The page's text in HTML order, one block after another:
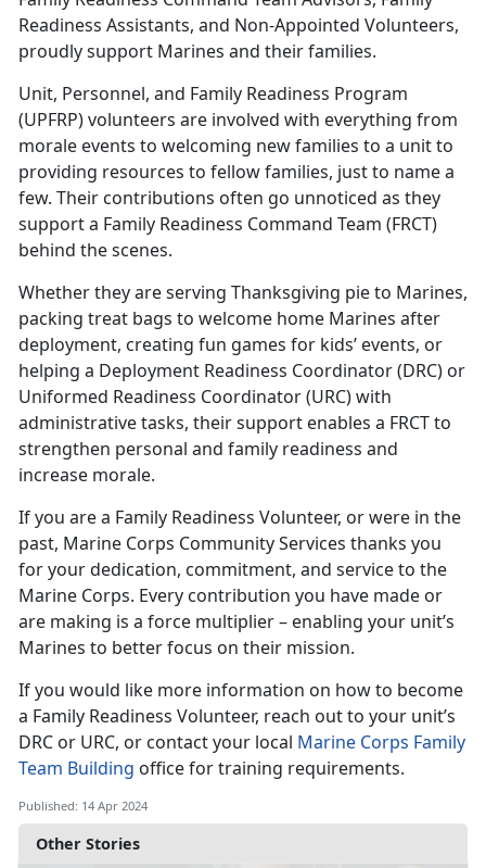
Other Stories
Readiness Assistants, and Non-Appointed Volunteers,
proudly support Marines and their families.
Unit, Personnel, and Family Readiness Program
(UPFRP) volunteers are involved with everything from
morale events to welcoming new families to a unit to
providing resources to fellow families, just to name a
few. Their contributions often go unnoticed as they
support a Family Readiness Command Team (FRCT)
behind the scenes.
Whether they are serving Thanksgiving pie to Marines,
packing treat bags to welcome home Marines after
deployment, creating fun games for kids’ events, or
helping a Deployment Readiness Coordinator (DRC) or
Uniformed Readiness Coordinator (URC) with
administrative tasks, their support enables a FRCT to
strengthen personal and family readiness and
increase morale.
If you are a Family Readiness Volunteer, or were in the
past, Marine Corps Community Services thanks you
for your dedication, commitment, and service to the
Marine Corps. Every contribution you have made or
are making is a force multiplier – enabling your unit’s
Marines to better focus on their mission.
If you would like more information on how to become
a Family Readiness Volunteer, reach out to your unit’s
DRC or URC, or contact your local Marine Corps Family
Team Building office for training requirements.
Published: 14 Apr 2024